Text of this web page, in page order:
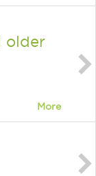
older
More